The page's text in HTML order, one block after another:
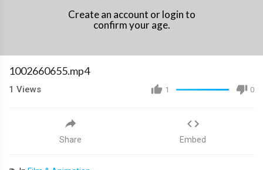
Create an account or login to
confirm your age.
1002660655.mp4
1 0
1 Views
Share Embed